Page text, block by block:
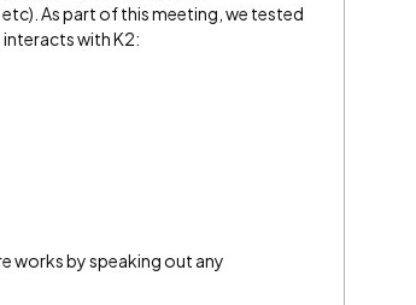
As part of this meeting, we tested
with K2:
works by speaking out any